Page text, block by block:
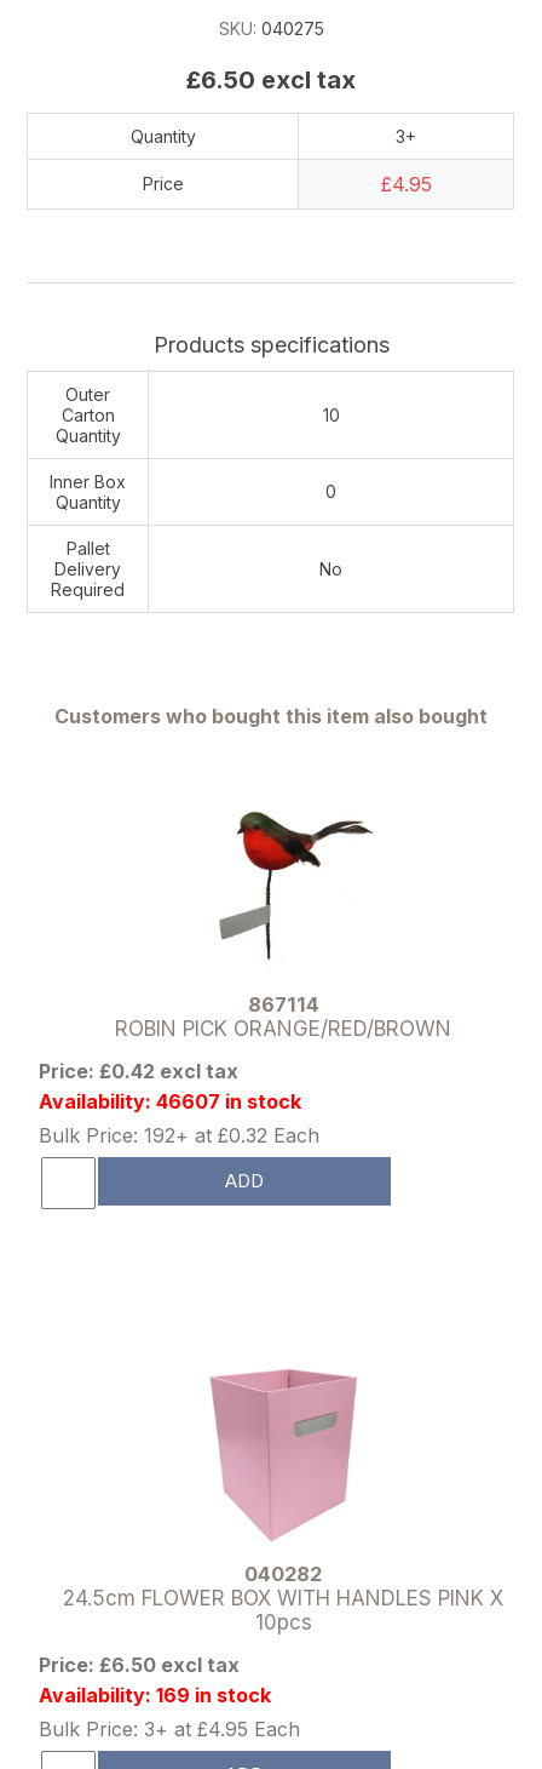
SKU: 040275
£6.50 excl tax
Quantity 3+
Price £4.95
Products specifications
Outer
Carton
Quantity
10
Inner Box
Quantity
0
Pallet
Delivery
Required
No
Customers who bought this item also bought
867114
ROBIN PICK ORANGE/RED/BROWN
Price: £0.42 excl tax
Availability: 46607 in stock
Bulk Price: 192+ at £0.32 Each
ADD
040282
24.5cm FLOWER BOX WITH HANDLES PINK X
10pcs
Price: £6.50 excl tax
Availability: 169 in stock
Bulk Price: 3+ at £4.95 Each